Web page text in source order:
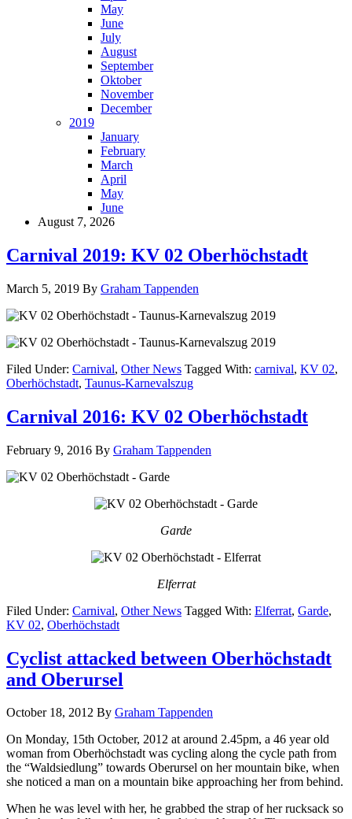
May
June
July
August
September
Oktober
November
December
2019
January
February
March
April
May
June
August 7, 2026
Carnival 2019: KV 02 Oberhöchstadt
March 5, 2019 By Graham Tappenden
Filed Under: Carnival, Other News Tagged With: carnival, KV 02,
Oberhöchstadt, Taunus-Karnevalszug
Carnival 2016: KV 02 Oberhöchstadt
February 9, 2016 By Graham Tappenden
Garde
Elferrat
Filed Under: Carnival, Other News Tagged With: Elferrat, Garde,
KV 02, Oberhöchstadt
Cyclist attacked between Oberhöchstadt
and Oberursel
October 18, 2012 By Graham Tappenden
On Monday, 15th October, 2012 at around 2.45pm, a 46 year old
woman from Oberhöchstadt was cycling along the cycle path from
the “Waldsiedlung” towards Oberursel on her mountain bike, when
she noticed a man on a mountain bike approaching her from behind.
When he was level with her, he grabbed the strap of her rucksack so